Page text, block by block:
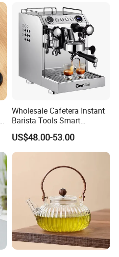
Wholesale Cafetera Instant
Barista Tools Smart
Espresso Coffee Maker
Coffee Machine
US$48.00-53.00